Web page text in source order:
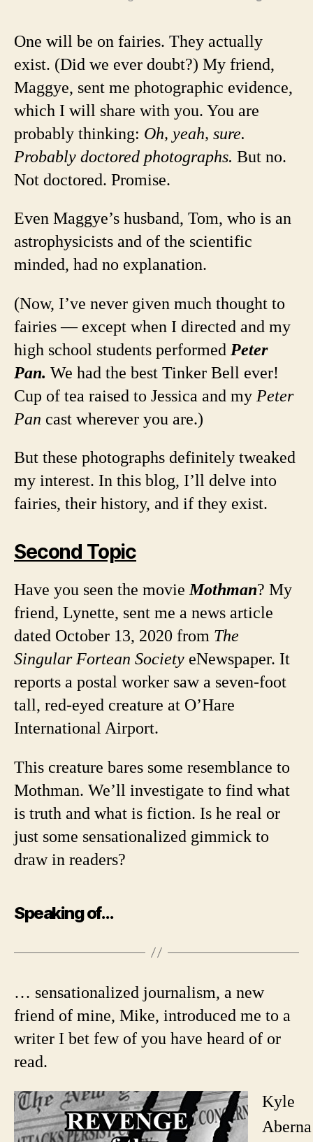
One will be on fairies. They actually
exist. (Did we ever doubt?) My friend,
Maggye, sent me photographic evidence,
which I will share with you. You are
probably thinking: Oh, yeah, sure.
Probably doctored photographs. But no.
Not doctored. Promise.
Even Maggye’s husband, Tom, who is an
astrophysicists and of the scientific
minded, had no explanation.
(Now, I’ve never given much thought to
fairies — except when I directed and my
high school students performed Peter
Pan. We had the best Tinker Bell ever!
Cup of tea raised to Jessica and my Peter
Pan cast wherever you are.)
But these photographs definitely tweaked
my interest. In this blog, I’ll delve into
fairies, their history, and if they exist.
Second Topic
Have you seen the movieMothman? My
friend, Lynette, sent me a news article
dated October 13, 2020 from The
Singular Fortean Society eNewspaper. It
reports a postal worker saw a seven-foot
tall, red-eyed creature at O’Hare
International Airport.
This creature bares some resemblance to
Mothman. We’ll investigate to find what
is truth and what is fiction. Is he real or
just some sensationalized gimmick to
draw in readers?
Speaking of…
… sensationalized journalism, a new
friend of mine, Mike, introduced me to a
writer I bet few of you have heard of or
read.
Kyle
Aberna